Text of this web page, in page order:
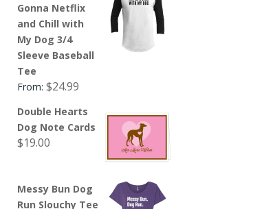
Gonna Netflix
and Chill with
My Dog 3/4
Sleeve Baseball
Tee
From:$24.99
Double Hearts
Dog Note Cards
$19.00
Messy Bun Dog
Run Slouchy Tee